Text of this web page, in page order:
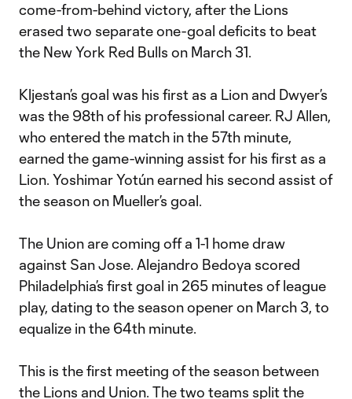
come-from-behind victory, after the Lions
erased two separate one-goal deficits to beat
the New York Red Bulls on March 31.
Kljestan’s goal was his first as a Lion and Dwyer’s
was the 98th of his professional career. RJ Allen,
who entered the match in the 57th minute,
earned the game-winning assist for his first as a
Lion. Yoshimar Yotún earned his second assist of
the season on Mueller’s goal.
The Union are coming off a 1-1 home draw
against San Jose. Alejandro Bedoya scored
Philadelphia’s first goal in 265 minutes of league
play, dating to the season opener on March 3, to
equalize in the 64th minute.
This is the first meeting of the season between
the Lions and Union. The two teams split the